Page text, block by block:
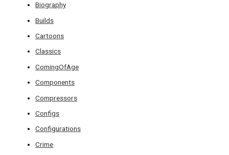
Biography
Builds
Cartoons
Classics
ComingOfAge
Components
Compressors
Configs
Configurations
Crime